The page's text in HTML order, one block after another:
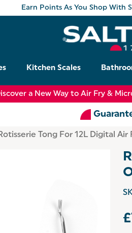
Earn Points As You Shop With
Kitchen Scales
a New Way to Air Fry &
Tong For 12L Digital Air